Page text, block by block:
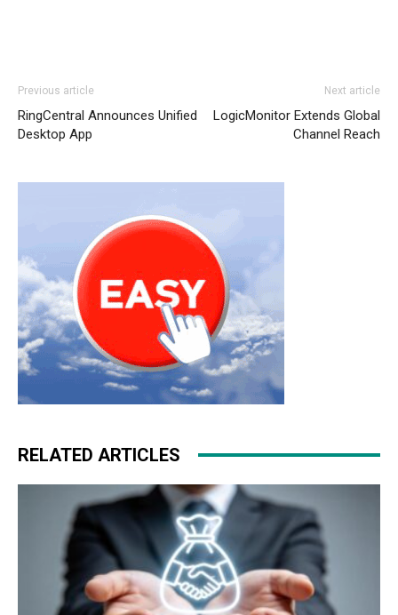
Previous article
RingCentral Announces Unified
Desktop App
Next article
LogicMonitor Extends Global
Channel Reach
RELATED ARTICLES